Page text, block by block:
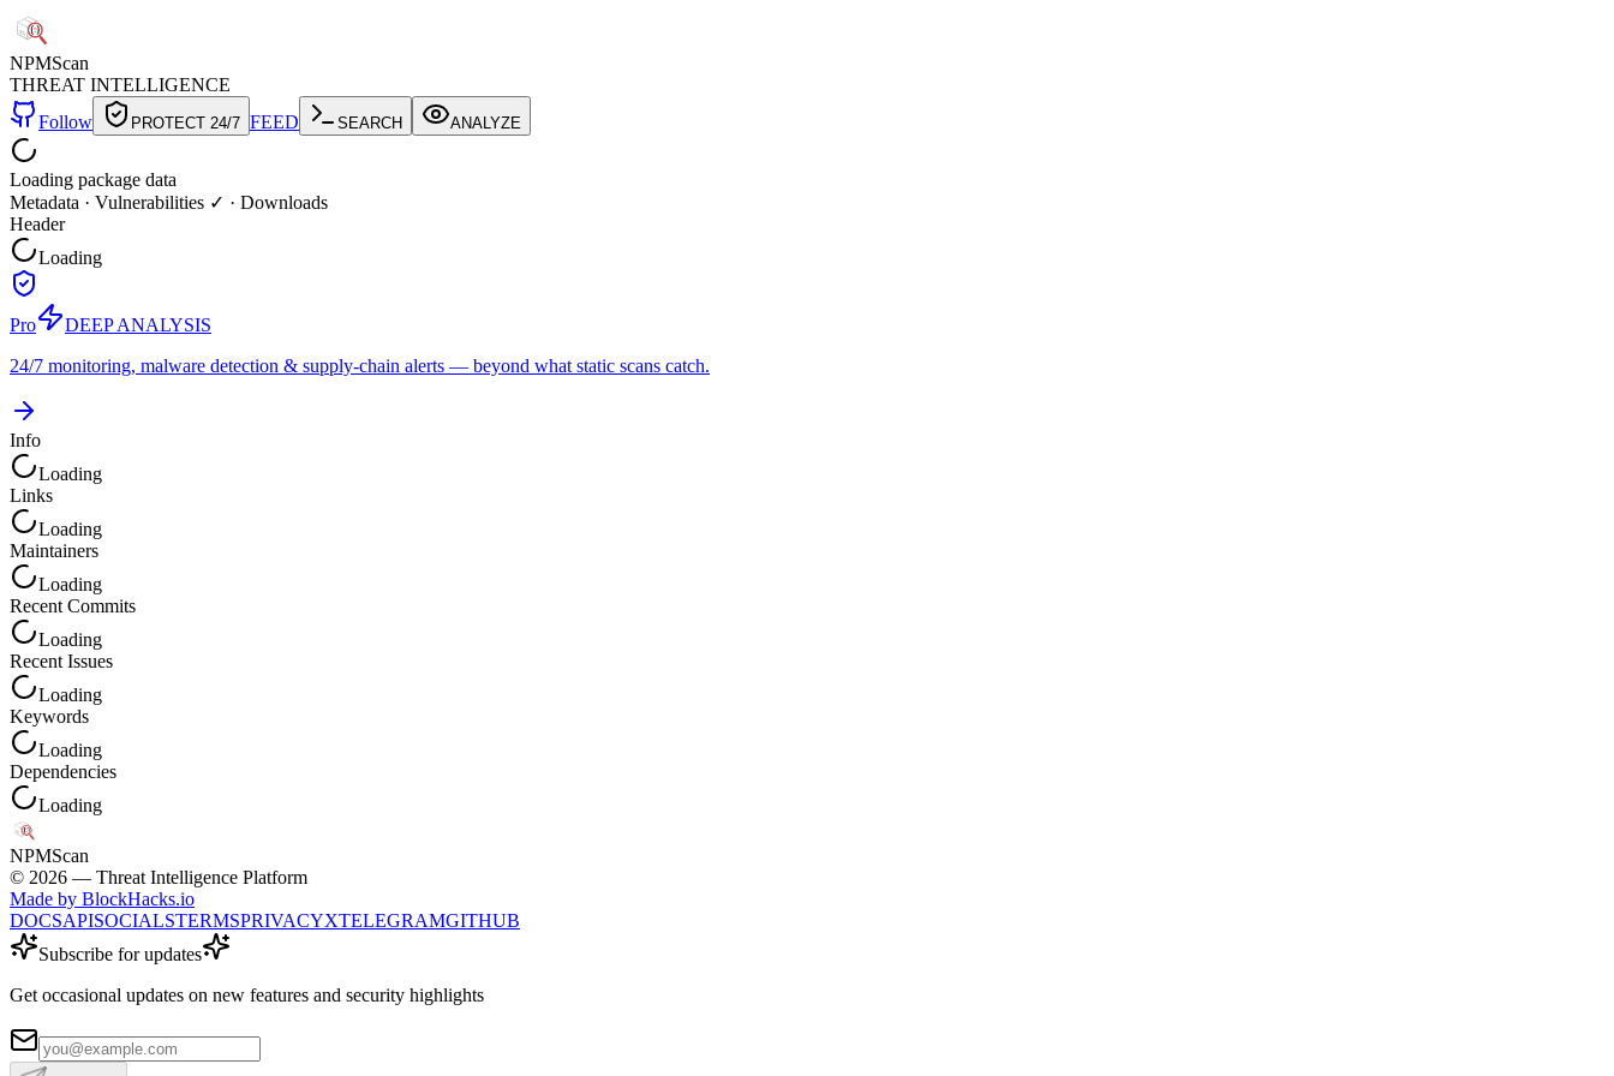
NPMScan
THREAT INTELLIGENCE
Follow
PROTECT 24/7 FEED SEARCH ANALYZE
Loading package data
Metadata · Vulnerabilities ✓ · Downloads
Header
Loading
Pro
DEEP ANALYSIS
24/7 monitoring, malware detection & supply-chain alerts — beyond what static scans catch.
Info
Loading
Links
Loading
Maintainers
Loading
Recent Commits
Loading
Recent Issues
Loading
Keywords
Loading
Dependencies
Loading
NPMScan
© 2026 — Threat Intelligence Platform
Made by BlockHacks.io
DOCSAPISOCIALSTERMSPRIVACYXTELEGRAMGITHUB
Subscribe for updates
Get occasional updates on new features and security highlights